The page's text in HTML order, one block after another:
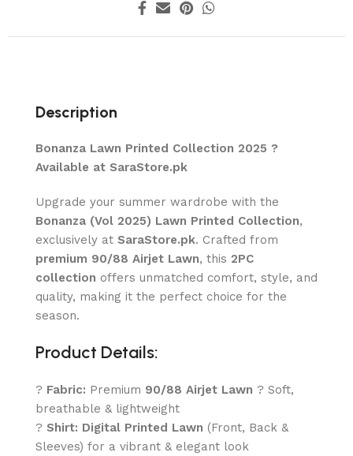
Description
Bonanza Lawn Printed Collection 2025 ?
Available at SaraStore.pk
Upgrade your summer wardrobe with the
Bonanza (Vol 2025) Lawn Printed Collection,
exclusively at SaraStore.pk. Crafted from
premium 90/88 Airjet Lawn, this 2PC
collection offers unmatched comfort, style, and
quality, making it the perfect choice for the
season.
Product Details:
? Fabric: Premium 90/88 Airjet Lawn ? Soft,
breathable & lightweight
? Shirt: Digital Printed Lawn (Front, Back &
Sleeves) for a vibrant & elegant look